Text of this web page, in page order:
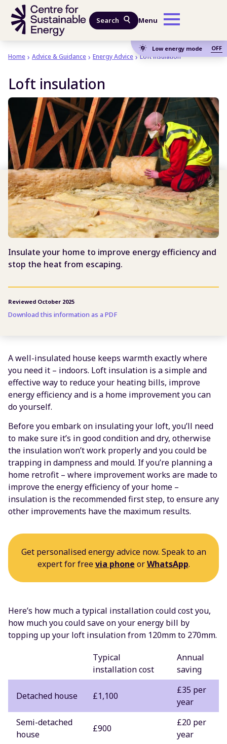
Skip to main content
Search Menu
Low energy mode OFF
Home Advice & Guidance Energy Advice Loft insulation
Loft insulation
Insulate your home to improve energy efficiency and
stop the heat from escaping.
Reviewed October 2025
Download this information as a PDF
A well-insulated house keeps warmth exactly where
you need it – indoors. Loft insulation is a simple and
effective way to reduce your heating bills, improve
energy efficiency and is a home improvement you can
do yourself.
Before you embark on insulating your loft, you’ll need
to make sure it’s in good condition and dry, otherwise
the insulation won’t work properly and you could be
trapping in dampness and mould. If you’re planning a
home retrofit – where improvement works are made to
improve the energy efficiency of your home –
insulation is the recommended first step, to ensure any
other improvements have the maximum results.
Get personalised energy advice now. Speak to an
expert for freevia phone orWhatsApp.
Here’s how much a typical installation could cost you,
how much you could save on your energy bill by
topping up your loft insulation from 120mm to 270mm.
Typical
installation cost
Annual
saving
Detached house £1,100
£35 per
year
Semi-detached
house
£900
£20 per
year